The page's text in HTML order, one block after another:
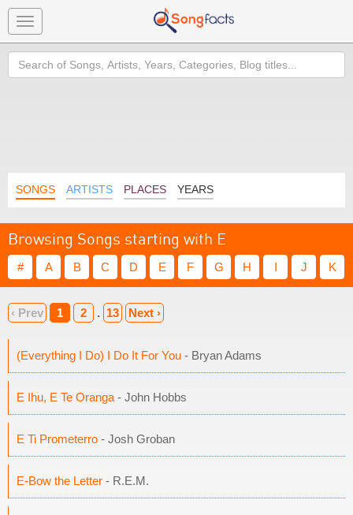
Toggle
navigation
Search
SONGS ARTISTS PLACES YEARS
Browsing Songs starting with E
# A B C D E F G H I J K
‹ Prev 1 2 . 13 Next ›
(Everything I Do) I Do It For You - Bryan Adams
E Ihu, E Te Oranga - John Hobbs
E Ti Prometerro - Josh Groban
E-Bow the Letter - R.E.M.